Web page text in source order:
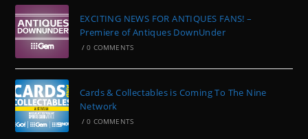
EXCITING NEWS FOR ANTIQUES FANS! –
Premiere of Antiques DownUnder
/ 0 COMMENTS
Cards & Collectables is Coming To The Nine
Network
/ 0 COMMENTS